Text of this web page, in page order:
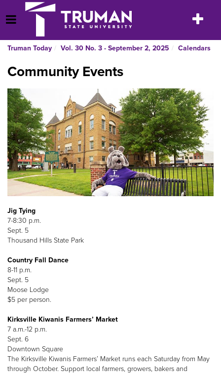
to
content
Open Menu
Toggle
Truman Today Vol. 30 No. 3 - September 2, 2025 Calendars
Community Events
Jig Tying
7-8:30 p.m.
Sept. 5
Thousand Hills State Park
Country Fall Dance
8-11 p.m.
Sept. 5
Moose Lodge
$5 per person.
Kirksville Kiwanis Farmers’ Market
7 a.m.-12 p.m.
Sept. 6
Downtown Square
The Kirksville Kiwanis Farmers’ Market runs each Saturday from May
through October. Support local farmers, growers, bakers and